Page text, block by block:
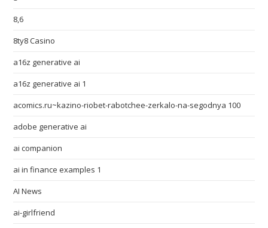
8,6
8ty8 Casino
a16z generative ai
a16z generative ai 1
acomics.ru~kazino-riobet-rabotchee-zerkalo-na-segodnya 100
adobe generative ai
ai companion
ai in finance examples 1
AI News
ai-girlfriend